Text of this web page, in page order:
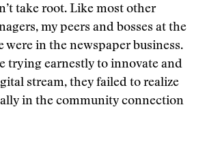
take root. Like most other
my peers and bosses at the
were in the newspaper business.
trying earnestly to innovate and
stream, they failed to realize
in the community connection